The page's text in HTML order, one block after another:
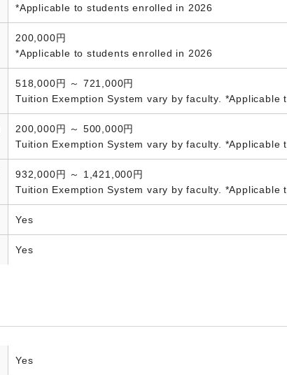
*Applicable to students enrolled in 2026
200,000円
*Applicable to students enrolled in 2026
518,000円 ～ 721,000円
Tuition Exemption System vary by faculty. *Applicable
200,000円 ～ 500,000円
Tuition Exemption System vary by faculty. *Applicable
932,000円 ～ 1,421,000円
Tuition Exemption System vary by faculty. *Applicable
Yes
Yes
Yes